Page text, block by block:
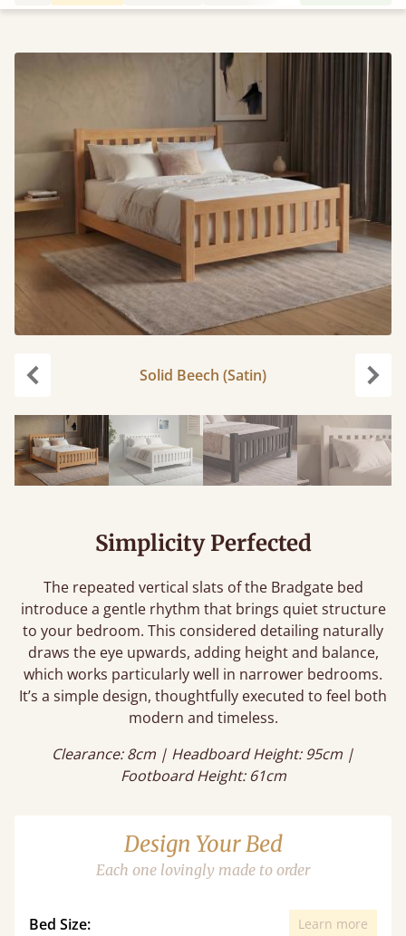
Solid Beech (Satin)
Simplicity Perfected
The repeated vertical slats of the Bradgate bed
introduce a gentle rhythm that brings quiet structure
to your bedroom. This considered detailing naturally
draws the eye upwards, adding height and balance,
which works particularly well in narrower bedrooms.
It’s a simple design, thoughtfully executed to feel both
modern and timeless.
Clearance: 8cm | Headboard Height: 95cm |
Footboard Height: 61cm
Design Your Bed
Each one lovingly made to order
Bed Size: Learn more